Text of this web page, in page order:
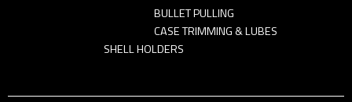
BULLET PULLING
CASE TRIMMING & LUBES
SHELL HOLDERS